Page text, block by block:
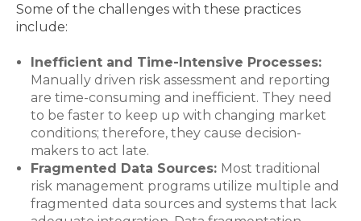
Some of the challenges with these practices
include:
Inefficient and Time-Intensive Processes:
Manually driven risk assessment and reporting
are time-consuming and inefficient. They need
to be faster to keep up with changing market
conditions; therefore, they cause decision-
makers to act late.
Fragmented Data Sources: Most traditional
risk management programs utilize multiple and
fragmented data sources and systems that lack